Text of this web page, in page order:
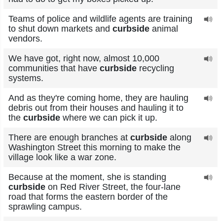
Teams of police and wildlife agents are training
to shut down markets and curbside animal
vendors.
We have got, right now, almost 10,000
communities that have curbside recycling
systems.
And as they're coming home, they are hauling
debris out from their houses and hauling it to
the curbside where we can pick it up.
There are enough branches at curbside along
Washington Street this morning to make the
village look like a war zone.
Because at the moment, she is standing
curbside on Red River Street, the four-lane
road that forms the eastern border of the
sprawling campus.